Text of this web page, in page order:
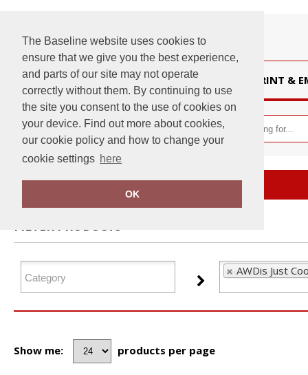
The Baseline website uses cookies to
ensure that we give you the best experience,
and parts of our site may not operate
correctly without them. By continuing to use
the site you consent to the use of cookies on
your device. Find out more about cookies,
our cookie policy and how to change your
cookie settings here
OK
PRINT &
Home AWDis Just Cool
FILTER PRODUCTS
AWDis Just
Show me: products per page